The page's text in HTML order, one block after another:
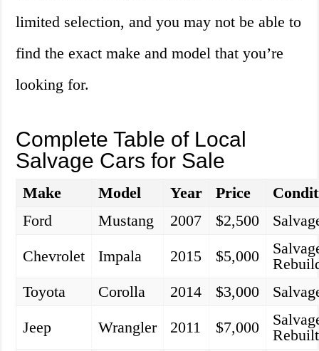
limited selection, and you may not be able to
find the exact make and model that you’re
looking for.
Complete Table of Local
Salvage Cars for Sale
Make Model Year Price
Ford
Mustang 2007 $2,500
Chevrolet
Impala 2015 $5,000
Toyota
Corolla 2014 $3,000
Jeep
Wrangler 2011 $7,000
Rebuilt